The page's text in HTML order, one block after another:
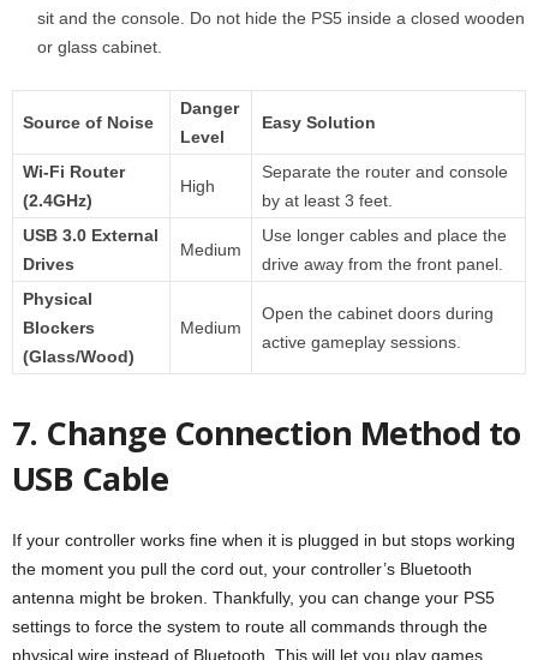
sit and the console. Do not hide the PS5 inside a closed wooden
or glass cabinet.
Source of Noise
Danger
Level
Easy Solution
Wi-Fi Router
(2.4GHz)
High
Separate the router and console
by at least 3 feet.
USB 3.0 External
Drives
Medium
Use longer cables and place the
drive away from the front panel.
Physical
Blockers
(Glass/Wood)
Medium
Open the cabinet doors during
active gameplay sessions.
7. Change Connection Method to
USB Cable
If your controller works fine when it is plugged in but stops working
the moment you pull the cord out, your controller’s Bluetooth
antenna might be broken. Thankfully, you can change your PS5
settings to force the system to route all commands through the
physical wire instead of Bluetooth. This will let you play games